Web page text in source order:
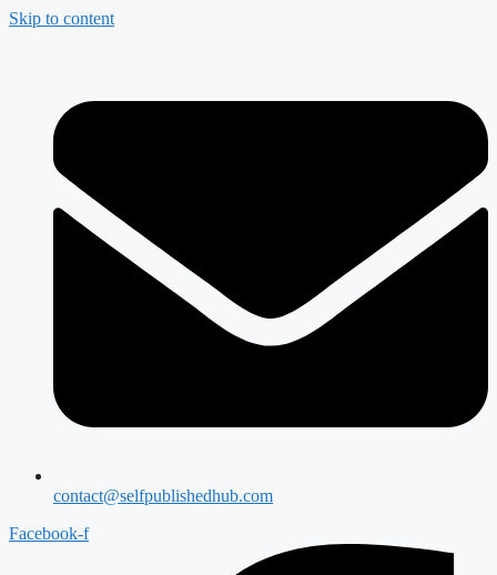
Skip to content
contact@selfpublishedhub.com
Facebook-f